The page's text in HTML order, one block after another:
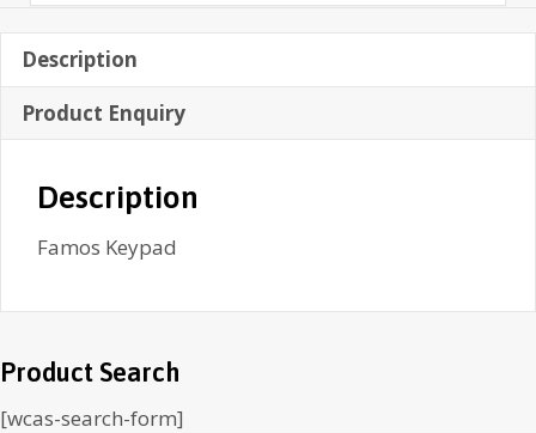
Description
Product Enquiry
Description
Famos Keypad
Product Search
[wcas-search-form]